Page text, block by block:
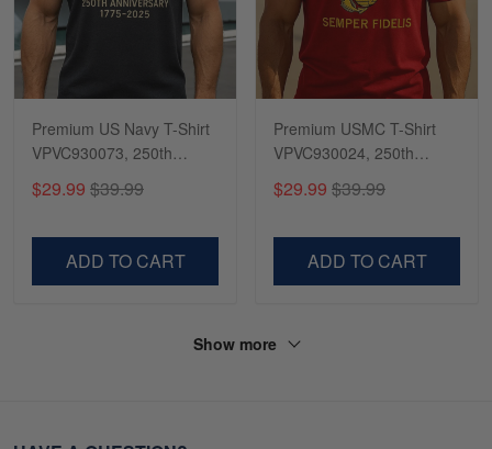
Premium US Navy T-Shirt
VPVC930073, 250th
Anniversary Navy Shirt,
Gifts For Navy Veteran,
Veterans Day.
$29.99 $39.99
ADD TO CART
Premium USMC T-Shirt
VPVC930024, 250th
Anniversary Marine Corps
Shirt, Gifts For Marine
Day, Veterans Day.
$29.99 $39.99
ADD TO CART
Show more